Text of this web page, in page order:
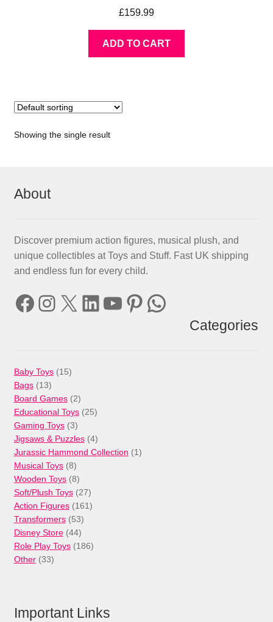
£159.99
ADD TO CART
Showing the single result
About
Discover premium action figures, musical plush, and
unique collectibles at Toys and Stuff. Fast UK shipping
and endless fun for every child.
Facebook
Instagram
X LinkedIn
YouTube
Pinterest
WhatsApp
Categories
Baby Toys 1515
Bags 1313
products
Board Games 22
products
Educational Toys 2525
Gaming Toys 33
products
Jigsaws & Puzzles 44
products
Jurassic Hammond Collection 11
Musical Toys 88
products
Wooden Toys 88
products
Soft/Plush Toys 2727
products
Action Figures 161161
Transformers 5353
products
Disney Store 4444
products
Role Play Toys 186186
Other 3333
Important Links